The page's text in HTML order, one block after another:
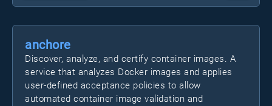
anchore
Discover, analyze, and certify container images. A
service that analyzes Docker images and applies
user-defined acceptance policies to allow
automated container image validation and